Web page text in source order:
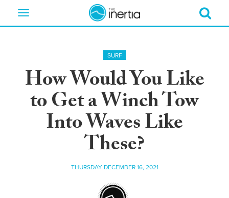
Toggle
SURF
How Would You Like
to Get a Winch Tow
Into Waves Like
These?
THURSDAY DECEMBER 16, 2021